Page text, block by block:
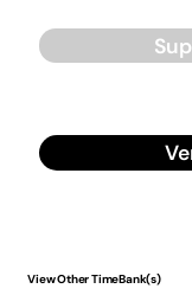
View Other TimeBank(s)